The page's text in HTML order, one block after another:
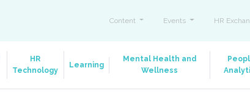
Content Events HR
HR
Technology
Learning
Mental Health and
Wellness